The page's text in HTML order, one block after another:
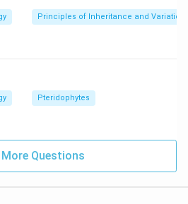
Principles of Inheritance and Variation
Pteridophytes
More Questions